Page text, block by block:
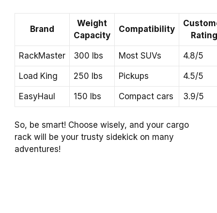
Brand
Weight
Capacity
Compatibility
Rating
RackMaster 300 lbs Most SUVs 4.8/5
Load King 250 lbs Pickups 4.5/5
EasyHaul 150 lbs Compact cars 3.9/5
So, be smart! Choose wisely, and your cargo
rack will be your trusty sidekick on many
adventures!